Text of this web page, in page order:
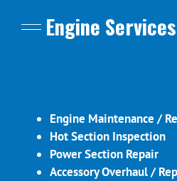
Engine
Engine Maintenance /
Hot Section Inspection
Power Section Repair
Accessory Overhaul /